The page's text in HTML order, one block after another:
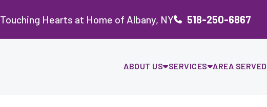
Touching Hearts at Home of Albany, NY 518-250-6867
ABOUT US SERVICES AREA SERVED